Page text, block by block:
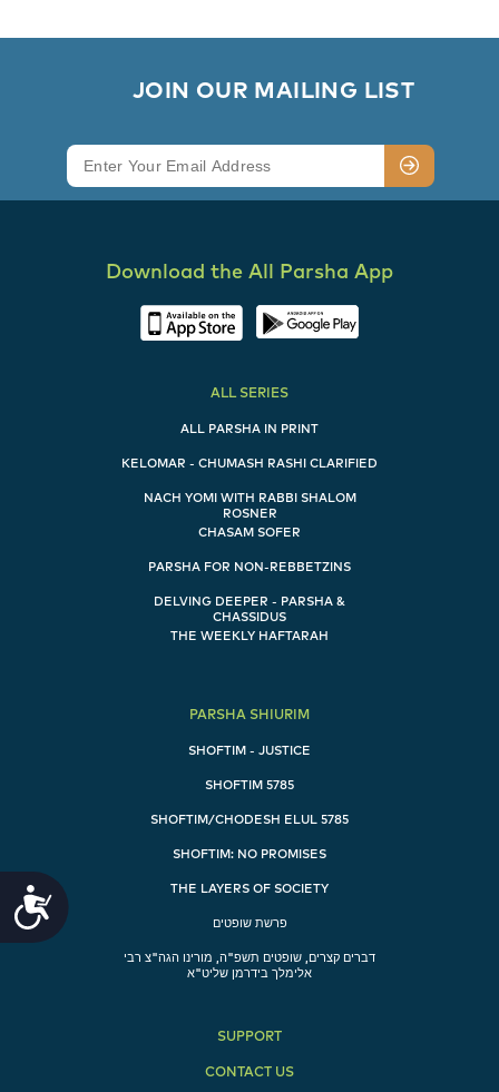
Accessibility
Download the All Parsha App
ALL SERIES
ALL PARSHA IN PRINT
KELOMAR - CHUMASH RASHI CLARIFIED
NACH YOMI WITH RABBI SHALOM
ROSNER
CHASAM SOFER
PARSHA FOR NON-REBBETZINS
DELVING DEEPER - PARSHA &
CHASSIDUS
THE WEEKLY HAFTARAH
PARSHA SHIURIM
SHOFTIM - JUSTICE
SHOFTIM 5785
SHOFTIM/CHODESH ELUL 5785
SHOFTIM: NO PROMISES
THE LAYERS OF SOCIETY
פרשת שופטים
דברים קצרים, שופטים תשפ"ה, מורינו הגה"צ רבי
אלימלך בידרמן שליט"א
SUPPORT
CONTACT US